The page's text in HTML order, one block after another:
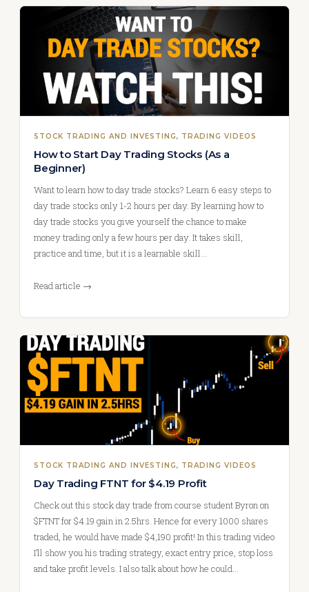
STOCK TRADING AND INVESTING, TRADING VIDEOS
How to Start Day Trading Stocks (As a
Beginner)
Want to learn how to day trade stocks? Learn 6 easy steps to
day trade stocks only 1-2 hours per day. By learning how to
day trade stocks you give yourself the chance to make
money trading only a few hours per day. It takes skill,
practice and time, but it is a learnable skill…
Read article →
STOCK TRADING AND INVESTING, TRADING VIDEOS
Day Trading FTNT for $4.19 Profit
Check out this stock day trade from course student Byron on
$FTNT for $4.19 gain in 2.5hrs. Hence for every 1000 shares
traded, he would have made $4,190 profit! In this trading video
I’ll show you his trading strategy, exact entry price, stop loss
and take profit levels. I also talk about how he could…